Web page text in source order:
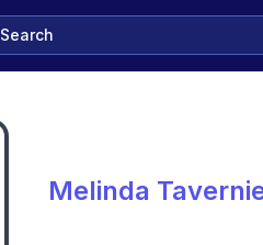
Search
Melinda